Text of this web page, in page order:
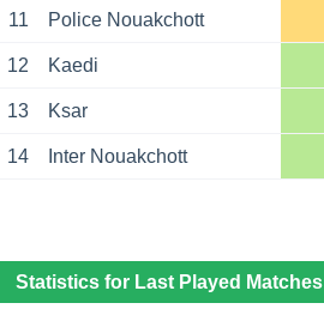
11 Police Nouakchott
12 Kaedi
13 Ksar
14 Inter Nouakchott
Statistics for Last Played Matches